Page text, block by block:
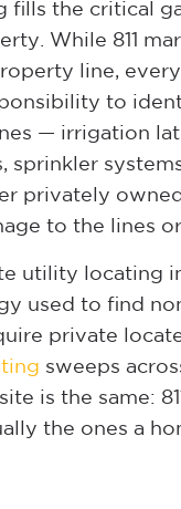
the critical
While 811
line,
to
— irrigation
sprinkler
privately
to the lines
utility locating
used to find
private
sweeps
is the same:
the ones a